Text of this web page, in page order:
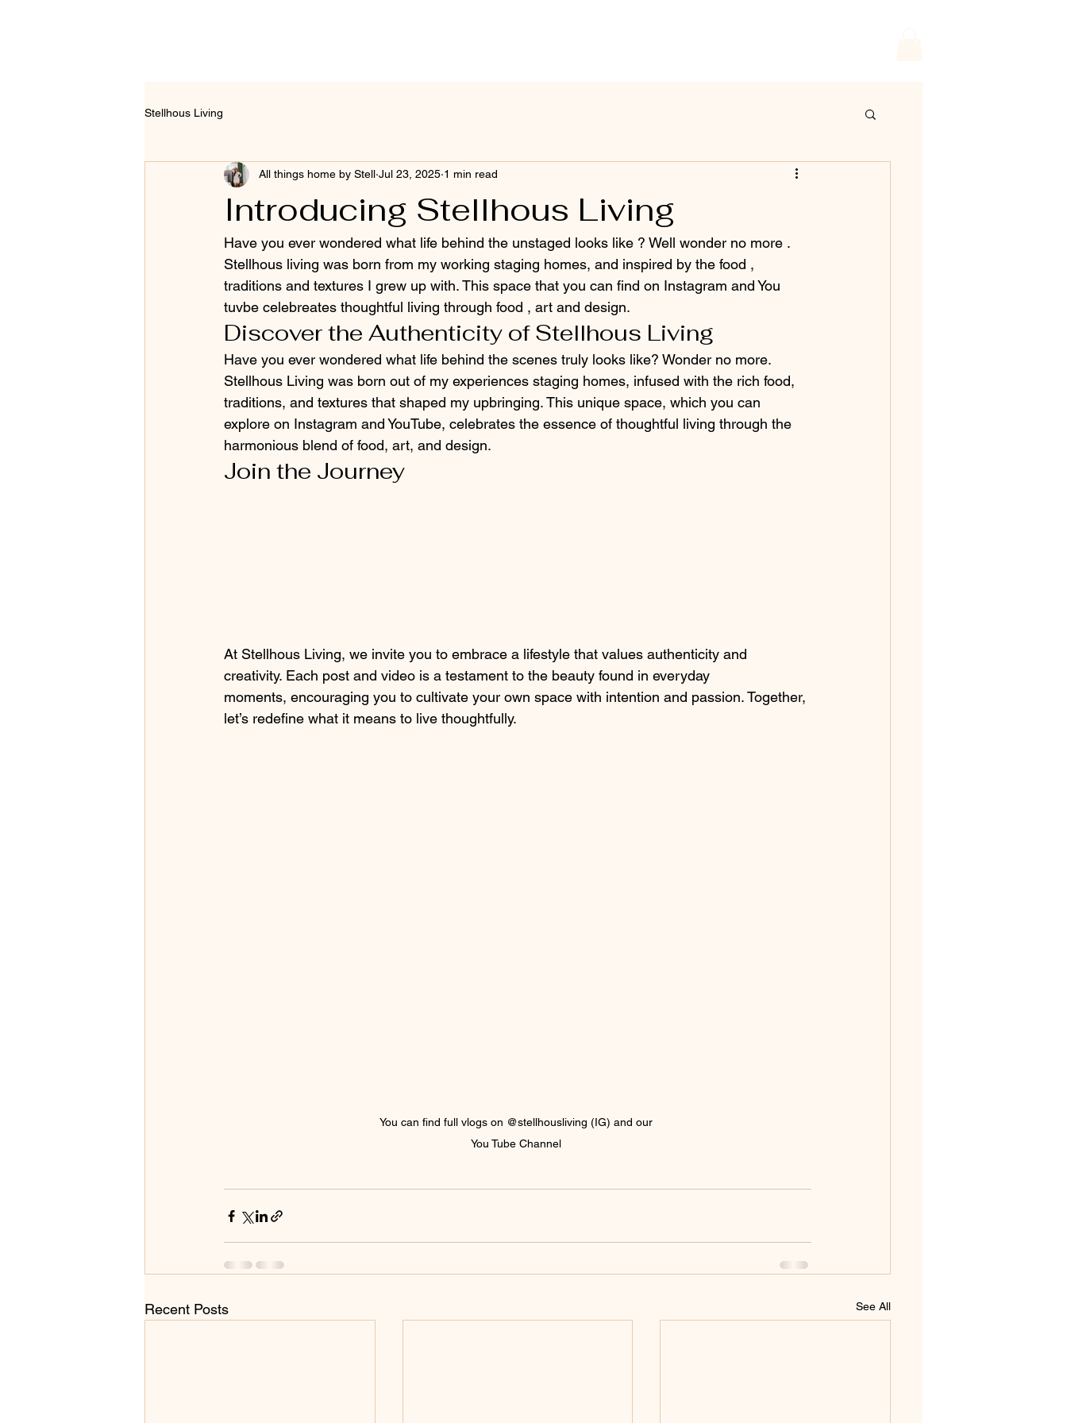
Stellhous Living
Introducing Stellhous Living
All things home by Stell Jul 23, 2025 1 min read
Have you ever wondered what life behind the unstaged looks like ? Well wonder no more .
Stellhous living was born from my working staging homes, and inspired by the food ,
traditions and textures I grew up with. This space that you can find on Instagram and You
tuvbe celebreates thoughtful living through food , art and design.
Discover the Authenticity of Stellhous Living
Have you ever wondered what life behind the scenes truly looks like? Wonder no more.
Stellhous Living was born out of my experiences staging homes, infused with the rich food,
traditions, and textures that shaped my upbringing. This unique space, which you can
explore on Instagram and YouTube, celebrates the essence of thoughtful living through the
harmonious blend of food, art, and design.
Join the Journey
At Stellhous Living, we invite you to embrace a lifestyle that values authenticity and
creativity. Each post and video is a testament to the beauty found in everyday
moments, encouraging you to cultivate your own space with intention and passion. Together,
let’s redefine what it means to live thoughtfully.
You can find full vlogs on @stellhousliving (IG) and our
You Tube Channel
Recent Posts See All